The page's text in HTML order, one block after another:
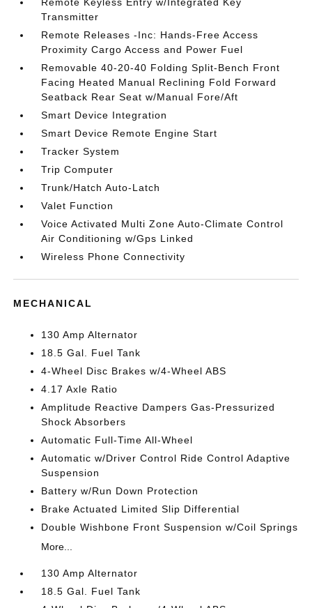
Transmitter
Remote Releases -Inc: Hands-Free Access
Proximity Cargo Access and Power Fuel
Removable 40-20-40 Folding Split-Bench Front
Facing Heated Manual Reclining Fold Forward
Seatback Rear Seat w/Manual Fore/Aft
Smart Device Integration
Smart Device Remote Engine Start
Tracker System
Trip Computer
Trunk/Hatch Auto-Latch
Valet Function
Voice Activated Multi Zone Auto-Climate Control
Air Conditioning w/Gps Linked
Wireless Phone Connectivity
MECHANICAL
130 Amp Alternator
18.5 Gal. Fuel Tank
4-Wheel Disc Brakes w/4-Wheel ABS
4.17 Axle Ratio
Amplitude Reactive Dampers Gas-Pressurized
Shock Absorbers
Automatic Full-Time All-Wheel
Automatic w/Driver Control Ride Control Adaptive
Suspension
Battery w/Run Down Protection
Brake Actuated Limited Slip Differential
Double Wishbone Front Suspension w/Coil Springs
More...
130 Amp Alternator
18.5 Gal. Fuel Tank